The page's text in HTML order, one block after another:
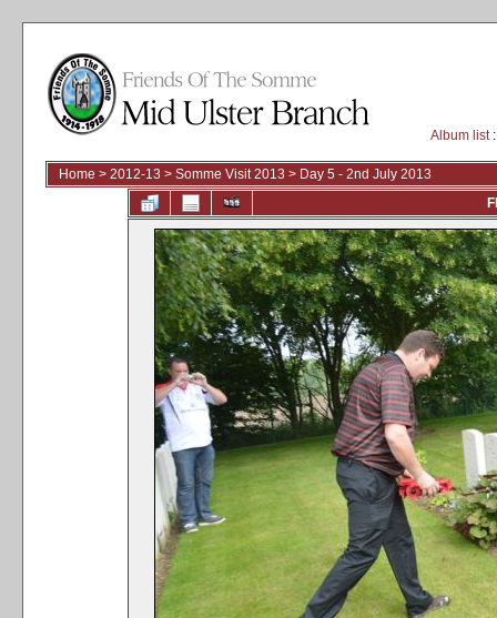
Album list
Home > 2012-13 > Somme Visit 2013 > Day 5 - 2nd July 2013